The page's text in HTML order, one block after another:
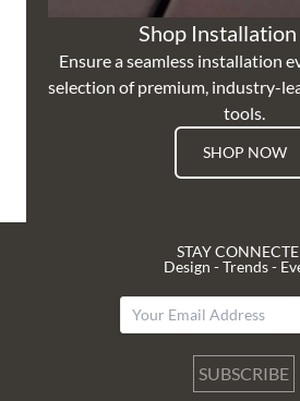
Shop Installation
Ensure a seamless installation
selection of premium, industry-
tools.
SHOP NOW
STAY
Design - Trends -
SUBSCRIBE